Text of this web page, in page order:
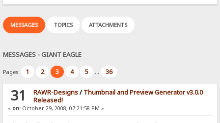
MESSAGES TOPICS ATTACHMENTS
MESSAGES - GIANT EAGLE
Pages: 1 2 3 4 5 ... 36
31 RAWR-Designs/ Thumbnail and Preview Generator v3.0.0
Released!
« on: October 29, 2008, 07:21:58 PM »